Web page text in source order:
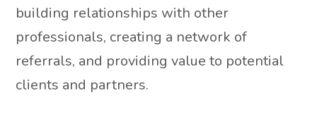
building relationships with other
professionals, creating a network of
referrals, and providing value to potential
clients and partners.